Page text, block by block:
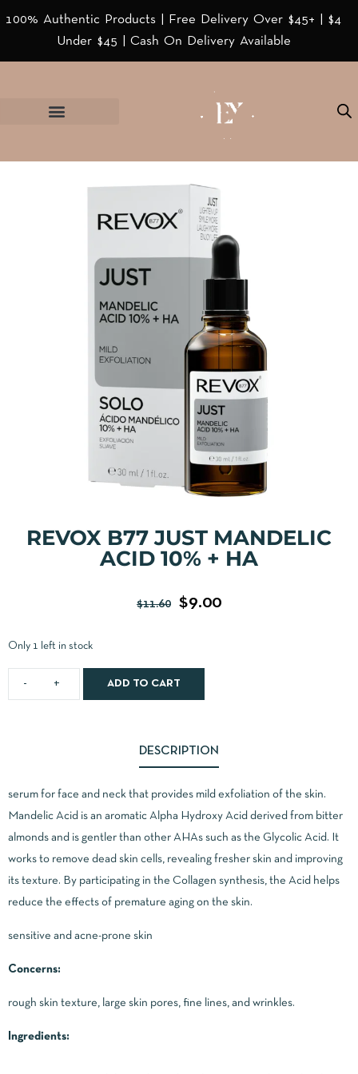
100% Authentic Products | Free Delivery Over $45+ | $4
Under $45 | Cash On Delivery Available
REVOX B77 JUST MANDELIC
ACID 10% + HA
$11.60 $9.00
Only 1 left in stock
ADD TO CART
DESCRIPTION
serum for face and neck that provides mild exfoliation of the skin.
Mandelic Acid is an aromatic Alpha Hydroxy Acid derived from bitter
almonds and is gentler than other AHAs such as the Glycolic Acid. It
works to remove dead skin cells, revealing fresher skin and improving
its texture. By participating in the Collagen synthesis, the Acid helps
reduce the effects of premature aging on the skin.
sensitive and acne-prone skin
Concerns:
rough skin texture, large skin pores, fine lines, and wrinkles.
Ingredients: